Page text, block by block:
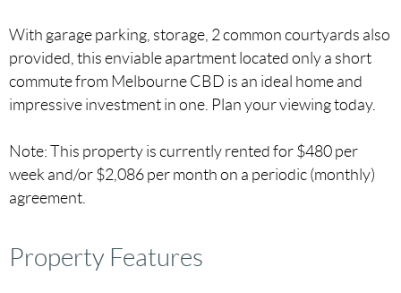
With garage parking, storage, 2 common courtyards also
provided, this enviable apartment located only a short
commute from Melbourne CBD is an ideal home and
impressive investment in one. Plan your viewing today.
Note: This property is currently rented for $480 per
week and/or $2,086 per month on a periodic (monthly)
agreement.
Property Features